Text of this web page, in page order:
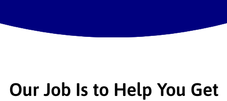
Our Job Is to Help You Get